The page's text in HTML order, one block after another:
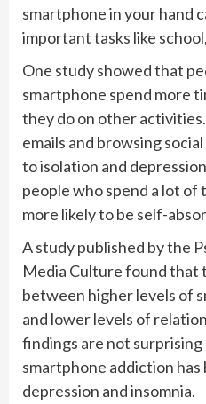
smartphone in your hand
important tasks like
One study showed that
smartphone spend more
they do on other
emails and browsing
to isolation and
people who spend a lot of
more likely to be self-
A study published by the
Media Culture found that
between higher levels of
and lower levels of
findings are not
smartphone addiction has
depression and insomnia.